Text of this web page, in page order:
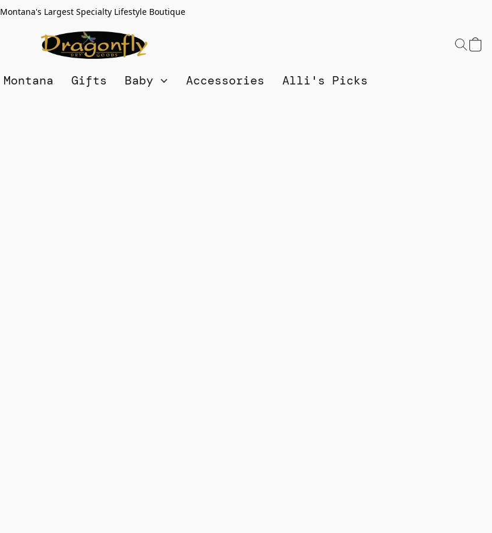
Montana's Largest Specialty Lifestyle Boutique
Montana Gifts Baby Accessories Alli's Picks